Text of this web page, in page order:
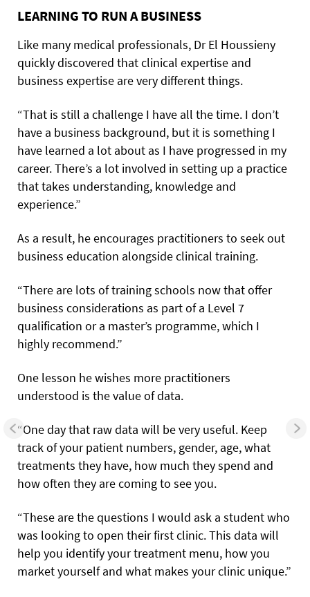
LEARNING TO RUN A BUSINESS
Like many medical professionals, Dr El Houssieny
quickly discovered that clinical expertise and
business expertise are very different things.
“That is still a challenge I have all the time. I don’t
have a business background, but it is something I
have learned a lot about as I have progressed in my
career. There’s a lot involved in setting up a practice
that takes understanding, knowledge and
experience.”
As a result, he encourages practitioners to seek out
business education alongside clinical training.
“There are lots of training schools now that offer
business considerations as part of a Level 7
qualification or a master’s programme, which I
highly recommend.”
One lesson he wishes more practitioners
understood is the value of data.
“One day that raw data will be very useful. Keep
track of your patient numbers, gender, age, what
treatments they have, how much they spend and
how often they are coming to see you.
“These are the questions I would ask a student who
was looking to open their first clinic. This data will
help you identify your treatment menu, how you
market yourself and what makes your clinic unique.”